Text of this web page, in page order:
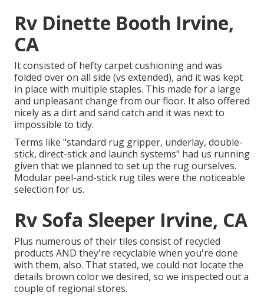
Rv Dinette Booth Irvine,
CA
It consisted of hefty carpet cushioning and was
folded over on all side (vs extended), and it was kept
in place with multiple staples. This made for a large
and unpleasant change from our floor. It also offered
nicely as a dirt and sand catch and it was next to
impossible to tidy.
Terms like "standard rug gripper, underlay, double-
stick, direct-stick and launch systems" had us running
given that we planned to set up the rug ourselves.
Modular peel-and-stick rug tiles were the noticeable
selection for us.
Rv Sofa Sleeper Irvine, CA
Plus numerous of their tiles consist of recycled
products AND they're recyclable when you're done
with them, also. That stated, we could not locate the
details brown color we desired, so we inspected out a
couple of regional stores.